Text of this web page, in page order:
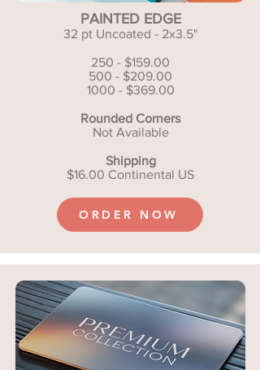
PAINTED EDGE
32 pt Uncoated - 2x3.5"
250 - $159.00
500 - $209.00
1000 - $369.00
Rounded Corners
Not Available
Shipping
$16.00 Continental US
ORDER NOW